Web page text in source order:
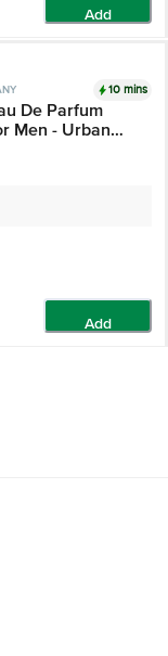
Add
10 mins
De Parfum
Men - Urban
Add